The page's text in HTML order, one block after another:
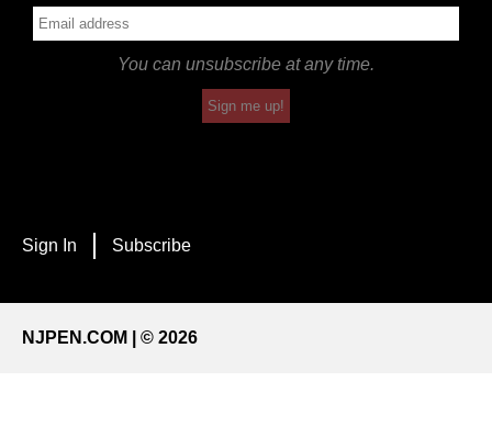
You can unsubscribe at any time.
Sign me up!
Sign In Subscribe
NJPEN.COM | © 2026